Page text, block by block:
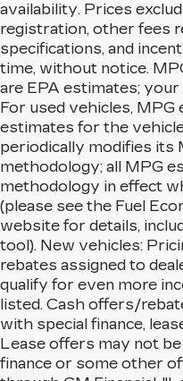
availability. Prices
registration, other fees
specifications, and
time, without notice.
are EPA estimates;
For used vehicles, MPG
estimates for the
periodically modifies its
methodology; all MPG
methodology in effect
(please see the Fuel
website for details,
tool). New vehicles:
rebates assigned to
qualify for even more
listed. Cash offers/
with special finance,
Lease offers may not
finance or some other